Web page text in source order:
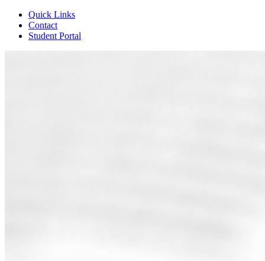
Quick Links
Contact
Student Portal